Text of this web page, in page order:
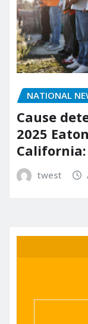
NATIONAL
Cause
2025
twest